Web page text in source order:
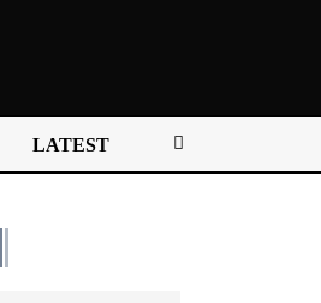
LATEST